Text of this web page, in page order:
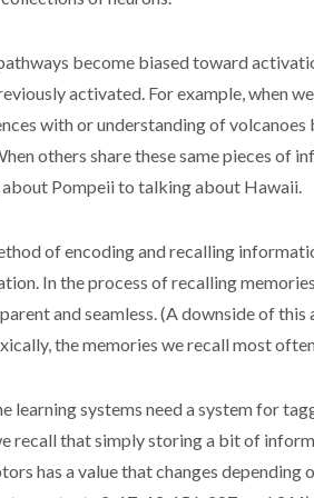
become biased toward
activated. For example, when
with or understanding of
others share these same pieces
Pompeii to talking about Hawaii.
of encoding and recalling
In the process of recalling
and seamless. (A downside of
the memories we recall most
learning systems need a system for
recall that simply storing a bit of
has a value that changes depending